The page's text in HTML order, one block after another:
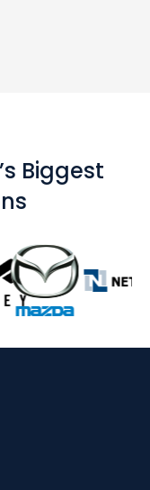
Biggest